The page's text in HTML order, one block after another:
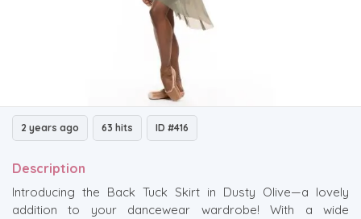
2 years ago 63 hits ID #416
Description
Introducing the Back Tuck Skirt in Dusty Olive—a lovely
addition to your dancewear wardrobe! With a wide